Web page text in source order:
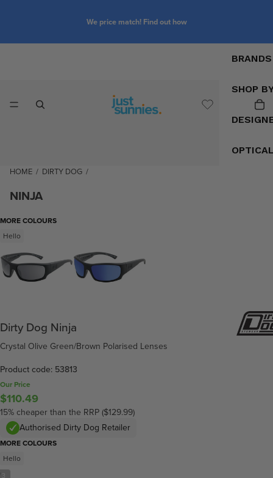
We price match! Find out how
BRANDS
SHOP
HOME / DIRTY DOG /
NINJA
3
MORE COLOURS
Hello
Dirty Dog Ninja
Crystal Olive Green/Brown Polarised Lenses
Product code: 53813
Our Price
$110.49
15% cheaper than the RRP ($129.99)
Authorised Dirty Dog Retailer
MORE COLOURS
Hello